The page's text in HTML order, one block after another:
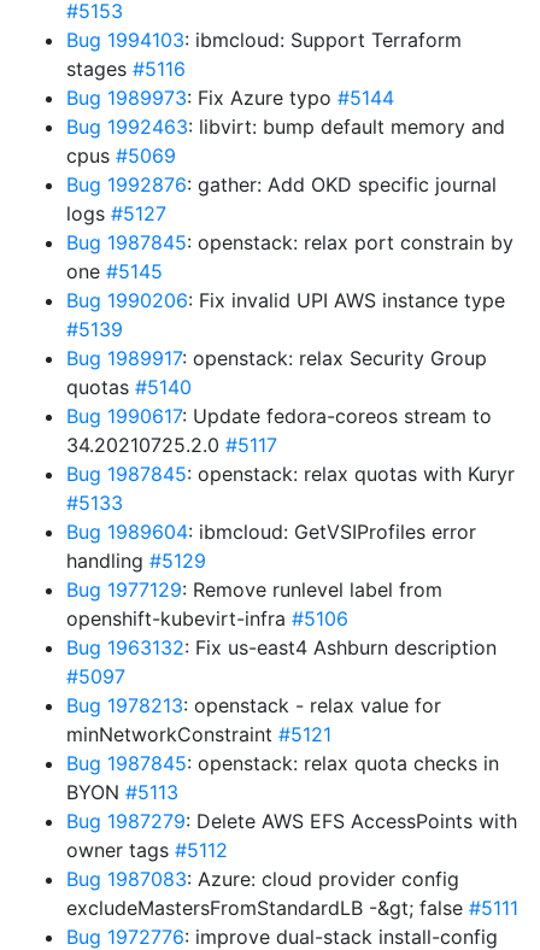
#5153
Bug 1994103: ibmcloud: Support Terraform
stages #5116
Bug 1989973: Fix Azure typo #5144
Bug 1992463: libvirt: bump default memory and
cpus #5069
Bug 1992876: gather: Add OKD specific journal
logs #5127
Bug 1987845: openstack: relax port constrain by
one #5145
Bug 1990206: Fix invalid UPI AWS instance type
#5139
Bug 1989917: openstack: relax Security Group
quotas #5140
Bug 1990617: Update fedora-coreos stream to
34.20210725.2.0 #5117
Bug 1987845: openstack: relax quotas with Kuryr
#5133
Bug 1989604: ibmcloud: GetVSIProfiles error
handling #5129
Bug 1977129: Remove runlevel label from
openshift-kubevirt-infra #5106
Bug 1963132: Fix us-east4 Ashburn description
#5097
Bug 1978213: openstack - relax value for
minNetworkConstraint #5121
Bug 1987845: openstack: relax quota checks in
BYON #5113
Bug 1987279: Delete AWS EFS AccessPoints with
owner tags #5112
Bug 1987083: Azure: cloud provider config
excludeMastersFromStandardLB -&gt; false #5111
Bug 1972776: improve dual-stack install-config